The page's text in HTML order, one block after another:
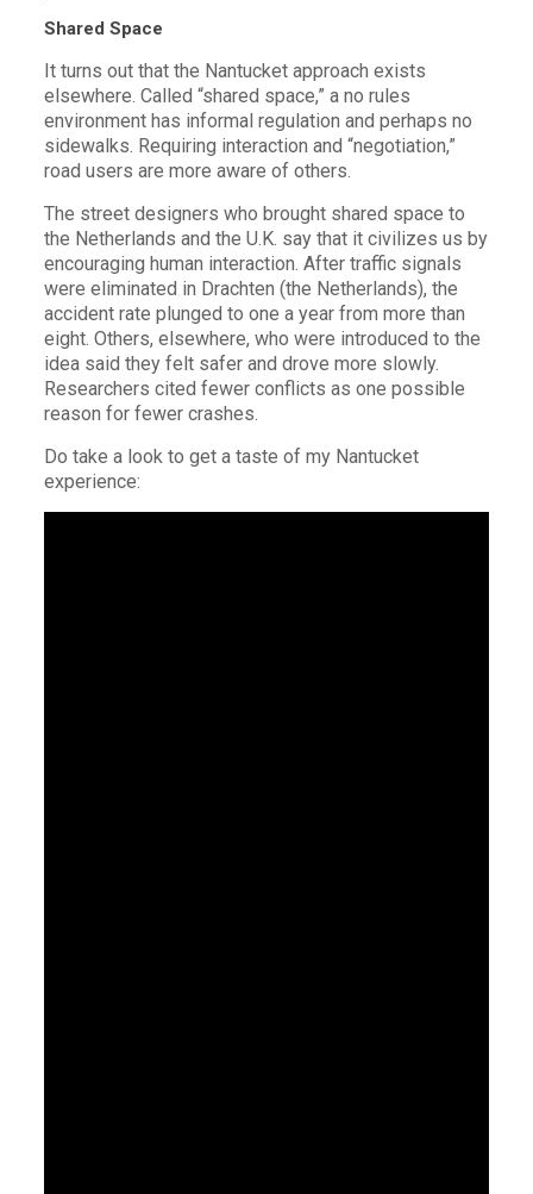
Shared Space
It turns out that the Nantucket approach exists
elsewhere. Called “shared space,” a no rules
environment has informal regulation and perhaps no
sidewalks. Requiring interaction and “negotiation,”
road users are more aware of others.
The street designers who brought shared space to
the Netherlands and the U.K. say that it civilizes us by
encouraging human interaction. After traffic signals
were eliminated in Drachten (the Netherlands), the
accident rate plunged to one a year from more than
eight. Others, elsewhere, who were introduced to the
idea said they felt safer and drove more slowly.
Researchers cited fewer conflicts as one possible
reason for fewer crashes.
Do take a look to get a taste of my Nantucket
experience: